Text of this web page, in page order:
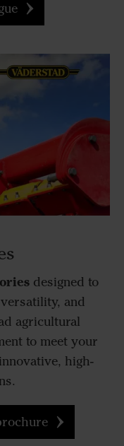
designed to
and
agricultural
to meet your
high-